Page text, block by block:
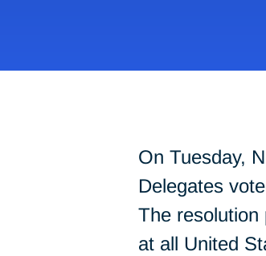
On Tuesday,
Delegates
The resolution
at all United